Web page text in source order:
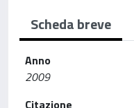
Scheda breve
Anno
2009
Citazione